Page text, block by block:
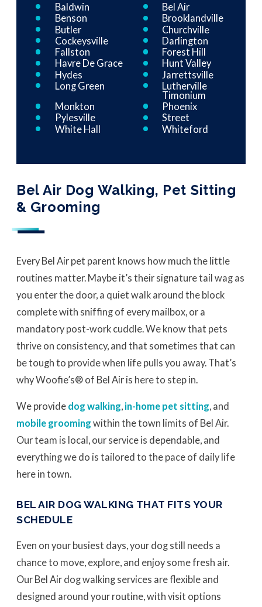
Bel Air Dog Walking, Pet Sitting
& Grooming
Every Bel Air pet parent knows how much the little
routines matter. Maybe it’s their signature tail wag as
you enter the door, a quiet walk around the block
complete with sniffing of every mailbox, or a
mandatory post-work cuddle. We know that pets
thrive on consistency, and that sometimes that can
be tough to provide when life pulls you away. That’s
why Woofie’s® of Bel Air is here to step in.
We provide dog walking, in-home pet sitting, and
mobile grooming within the town limits of Bel Air.
Our team is local, our service is dependable, and
everything we do is tailored to the pace of daily life
here in town.
BEL AIR DOG WALKING THAT FITS YOUR
SCHEDULE
Even on your busiest days, your dog still needs a
chance to move, explore, and enjoy some fresh air.
Our Bel Air dog walking services are flexible and
designed around your routine, with visit options
Baldwin
Bel Air
Benson
Brooklandville
Butler
Churchville
Cockeysville
Darlington
Fallston
Forest Hill
Havre De Grace
Hunt Valley
Hydes
Jarrettsville
Long Green
Lutherville
Timonium
Monkton
Phoenix
Pylesville
Street
White Hall
Whiteford